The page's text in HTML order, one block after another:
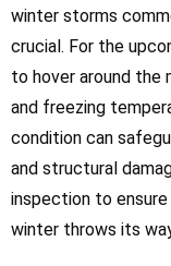
winter storms
crucial. For the
to hover around the
and freezing
condition can
and structural
inspection to
winter throws its